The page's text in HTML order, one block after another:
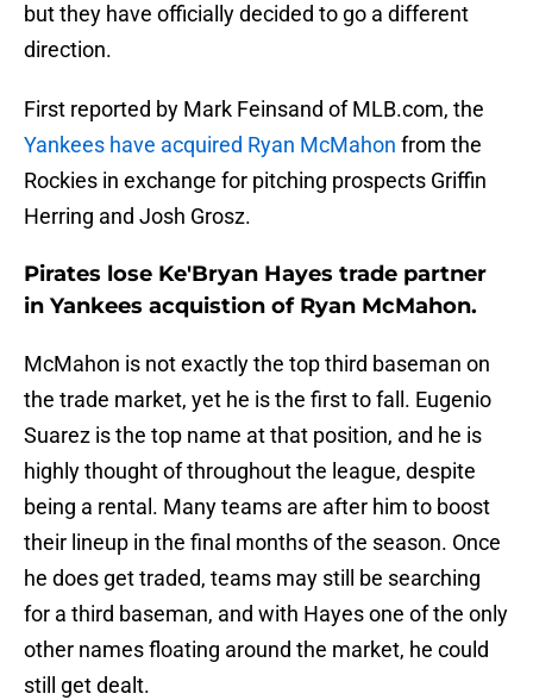
but they have officially decided to go a different
direction.
First reported by Mark Feinsand of MLB.com, the
Yankees have acquired Ryan McMahon from the
Rockies in exchange for pitching prospects Griffin
Herring and Josh Grosz.
Pirates lose Ke'Bryan Hayes trade partner
in Yankees acquistion of Ryan McMahon.
McMahon is not exactly the top third baseman on
the trade market, yet he is the first to fall. Eugenio
Suarez is the top name at that position, and he is
highly thought of throughout the league, despite
being a rental. Many teams are after him to boost
their lineup in the final months of the season. Once
he does get traded, teams may still be searching
for a third baseman, and with Hayes one of the only
other names floating around the market, he could
still get dealt.